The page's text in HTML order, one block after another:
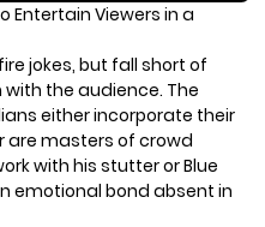
Entertain Viewers in a
jokes, but fall short of
the audience. The
either incorporate their
are masters of crowd
with his stutter or Blue
emotional bond absent in